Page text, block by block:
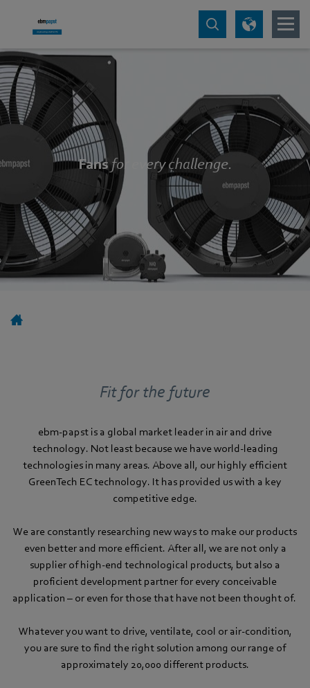
Fansfor every challenge.
Fit for the future
ebm-papst is a global market leader in air and drive
technology. Not least because we have world-leading
technologies in many areas. Above all, our highly efficient
GreenTech EC technology. It has provided us with a key
competitive edge.
We are constantly researching new ways to make our products
even better and more efficient. After all, we are not only a
supplier of high-end technological products, but also a
proficient development partner for every conceivable
application – or even for those that have not been thought of.
Whatever you want to drive, ventilate, cool or air-condition,
you are sure to find the right solution among our range of
approximately 20,000 different products.